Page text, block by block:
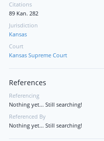
Citations
89 Kan. 282
Jurisdiction
Kansas
Court
Kansas Supreme Court
References
Referencing
Nothing yet... Still searching!
Referenced By
Nothing yet... Still searching!